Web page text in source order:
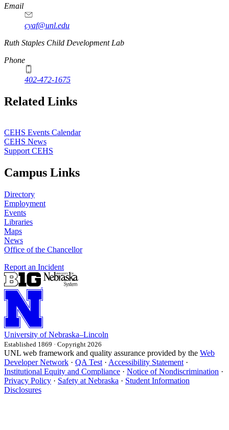
Email
cyaf@unl.edu
Ruth Staples Child Development Lab
Phone
402-472-1675
Related Links
CEHS Events Calendar
CEHS News
Support CEHS
Campus Links
Directory
Employment
Events
Libraries
Maps
News
Office of the Chancellor
Report an Incident
University of Nebraska–Lincoln
Established 1869 · Copyright 2026
UNL web framework and quality assurance provided by the Web
Developer Network · QA Test · Accessibility Statement ·
Institutional Equity and Compliance · Notice of Nondiscrimination ·
Privacy Policy · Safety at Nebraska · Student Information
Disclosures